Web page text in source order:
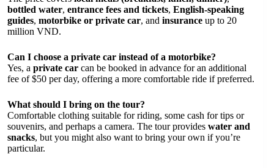
bottled water, entrance fees and tickets, English-speaking
guides, motorbike or private car, and insurance up to 20
million VND.
Can I choose a private car instead of a motorbike?
Yes, a private car can be booked in advance for an additional
fee of $50 per day, offering a more comfortable ride if preferred.
What should I bring on the tour?
Comfortable clothing suitable for riding, some cash for tips or
souvenirs, and perhaps a camera. The tour provides water and
snacks, but you might also want to bring your own if you’re
particular.